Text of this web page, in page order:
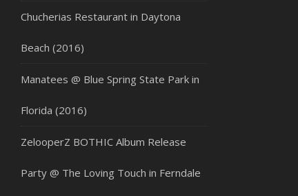
Chucherias Restaurant in Daytona
Beach (2016)
Manatees @ Blue Spring State Park in
Florida (2016)
ZelooperZ BOTHIC Album Release
Party @ The Loving Touch in Ferndale